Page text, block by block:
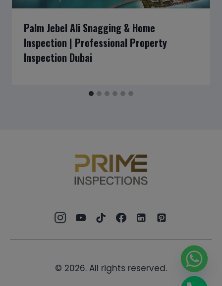
Palm Jebel Ali Snagging & Home
Inspection | Professional Property
Inspection Dubai
© 2026. All rights reserved.